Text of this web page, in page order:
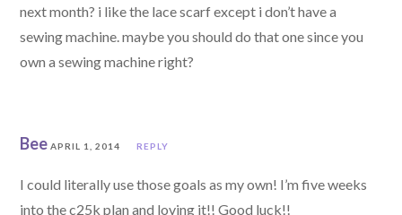
next month? i like the lace scarf except i don’t have a
sewing machine. maybe you should do that one since you
own a sewing machine right?
Bee APRIL 1, 2014 REPLY
I could literally use those goals as my own! I’m five weeks
into the c25k plan and loving it!! Good luck!!